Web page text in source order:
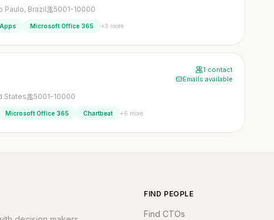
Paulo, Brazil 5001-10000
Microsoft Office 365 +3 more
1 contact
Emails available
States 5001-10000
Microsoft Office 365 Chartbeat +6 more
FIND PEOPLE
Find CTOs